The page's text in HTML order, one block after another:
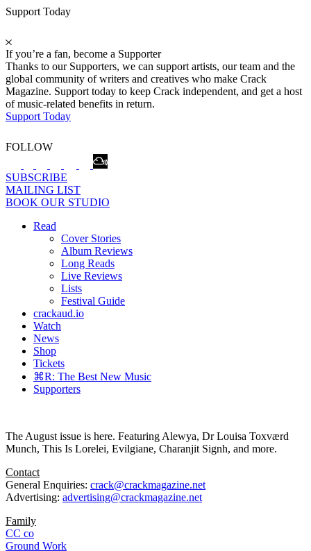
Support Today
If you’re a fan, become a Supporter
Thanks to our Supporters, we can support artists, our team and the
global community of writers and creatives who make Crack
Magazine. Support today to keep Crack independent, and get a host
of music-related benefits in return.
Support Today
FOLLOW
SUBSCRIBE
MAILING LIST
BOOK OUR STUDIO
Read
Cover Stories
Album Reviews
Long Reads
Live Reviews
Lists
Festival Guide
crackaud.io
Watch
News
Shop
Tickets
⌘R: The Best New Music
Supporters
The August issue is here. Featuring Alewya, Dr Louisa Toxværd
Munch, This Is Lorelei, Evilgiane, Charanjit Signh, and more.
Contact
General Enquiries: crack@crackmagazine.net
Advertising: advertising@crackmagazine.net
Family
CC co
Ground Work